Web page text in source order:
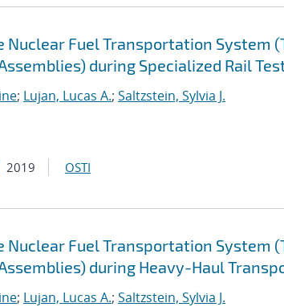
Nuclear Fuel Transportation System
during Specialized Rail
; Lujan, Lucas A.; Saltzstein, Sylvia J.
2019 OSTI
Nuclear Fuel Transportation System
during Heavy-Haul
; Lujan, Lucas A.; Saltzstein, Sylvia J.